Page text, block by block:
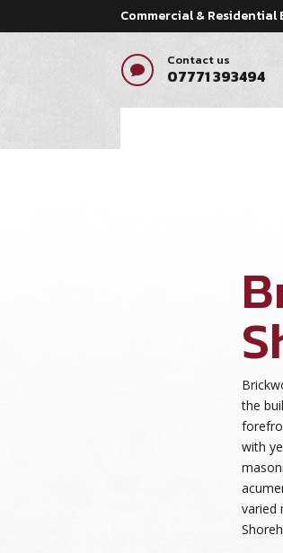
Commercial & Residential

Contact us
07771 393494
the
with
varied